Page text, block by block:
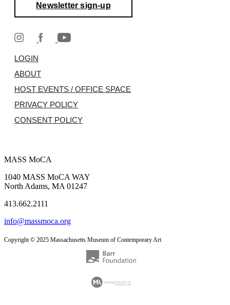
Newsletter sign-up
LOGIN
ABOUT
HOST EVENTS / OFFICE SPACE
PRIVACY POLICY
CONSENT POLICY
MASS MoCA
1040 MASS MoCA WAY
North Adams, MA 01247
413.662.2111
info@massmoca.org
Copyright © 2025 Massachusetts Museum of Contemporary Art